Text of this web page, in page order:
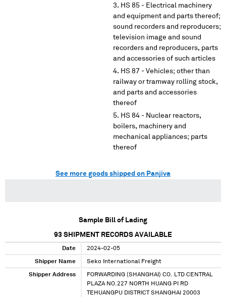
HS 85 - Electrical machinery
and equipment and parts thereof;
sound recorders and reproducers;
television image and sound
recorders and reproducers, parts
and accessories of such articles
HS 87 - Vehicles; other than
railway or tramway rolling stock,
and parts and accessories
thereof
HS 84 - Nuclear reactors,
boilers, machinery and
mechanical appliances; parts
thereof
See more goods shipped on Panjiva
Sample Bill of Lading
93 SHIPMENT RECORDS AVAILABLE
Date 2024-02-05
Shipper Name Seko International Freight
Shipper Address
FORWARDING (SHANGHAI) CO. LTD CENTRAL
PLAZA NO.227 NORTH HUANG PI RD
TEHUANGPU DISTRICT SHANGHAI 20003